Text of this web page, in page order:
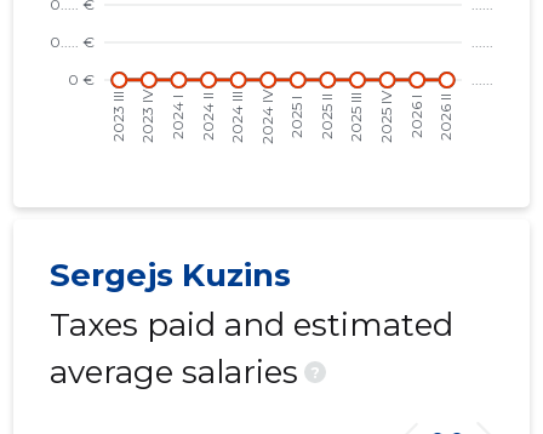
Sergejs Kuzins
Taxes paid and estimated
average salaries
?